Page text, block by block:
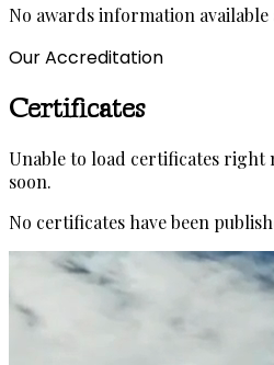
No awards information
Our Accreditation
Certificates
Unable to load certificates right
soon.
No certificates have been